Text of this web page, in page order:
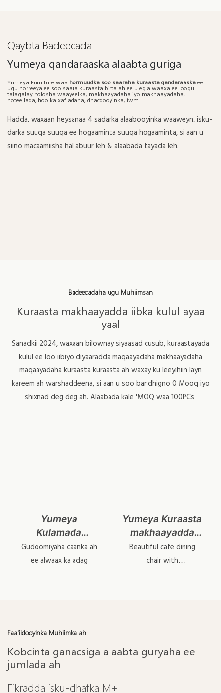
Qaybta Badeecada
Yumeya qandaraaska alaabta guriga
Yumeya Furniture waa hormuudka soo saaraha kuraasta qandaraaskaee
ugu horreeya ee soo saara kuraasta birta ah ee u eg alwaaxa ee loogu
talagalay nolosha waayeelka, makhaayadaha iyo makhaayadaha,
hoteellada, hoolka xafladaha, dhacdooyinka, iwm.
Hadda, waxaan heysanaa 4 sadarka alaabooyinka waaweyn, isku-
darka suuqa suuqa ee hogaaminta suuqa hogaaminta, si aan u
siino macaamiisha hal abuur leh & alaabada tayada leh.
Badeecadaha ugu Muhiimsan
Kuraasta makhaayadda iibka kulul ayaa
yaal
Sanadkii 2024, waxaan bilownay siyaasad cusub, kuraastayada
kulul ee loo iibiyo diyaaradda maqaayadaha makhaayadaha
maqaayadaha kuraasta kuraasta ah waxay ku leeyihiin layn
kareem ah warshaddeena, si aan u soo bandhigno 0 Mooq iyo
shixnad deg deg ah. Alaabada kale 'MOQ waa 100PCs
Yumeya
Kulamada
makhaayadaha
badan ee
Gudoomiyaha caanka ah
ee alwaax ka adag
Yumeya Kuraasta
makhaayadda
birta ee birta ah
ee maqaayadda
Beautiful cafe dining
chair with
Faa'iidooyinka Muhiimka ah
Kobcinta ganacsiga alaabta guryaha ee
jumlada ah
Fikradda isku-dhafka M+